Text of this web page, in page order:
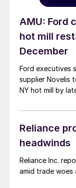
AMU: Ford
hot mill
December
Ford executives
supplier Novelis
NY hot mill by
Reliance
headwinds
Reliance Inc.
amid trade woes